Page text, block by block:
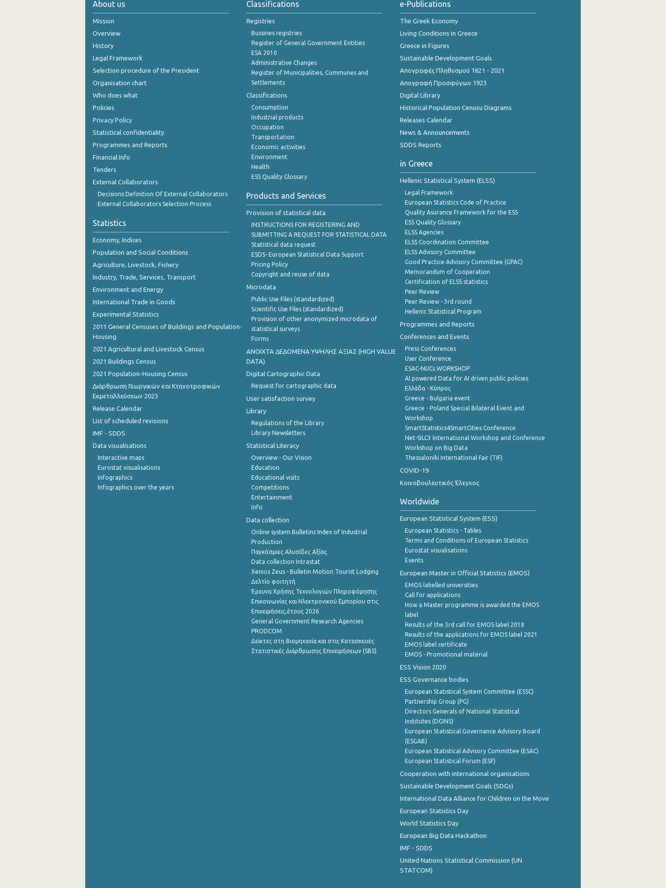
2004
2003
2001
2000
About us
Mission
Overview
History
Legal Framework
Selection procedure of the President
Organisation chart
Who does what
Policies
Privacy Policy
Statistical confidentiality
Programmes and Reports
Financial Info
Tenders
External Collaborators
Decisions Definition Of External Collaborators
External Collaborators Selection Process
Statistics
Economy, Indices
Population and Social Conditions
Agriculture, Livestock, Fishery
Industry, Trade, Services, Transport
Environment and Energy
International Trade in Goods
Experimental Statistics
2011 General Censuses of Buildings and Population-
Housing
2021 Agricultural and Livestock Census
2021 Buildings Census
2021 Population-Housing Census
Διάρθρωση Γεωργικών και Κτηνοτροφικών
Εκμεταλλεύσεων 2023
Release Calendar
List of scheduled revisions
IMF - SDDS
Data visualisations
Interactive maps
Eurostat visualisations
Infographics
Infographics over the years
Classifications
Registries
Bussines registries
Register of General Government Entities
ESA 2010
Administrative Changes
Register of Municipalities, Communes and
Settlements
Classifications
Consumption
Industrial products
Occupation
Transportation
Economic activities
Environment
Health
ESS Quality Glossary
Products and Services
Provision of statistical data
INSTRUCTIONS FOR REGISTERING AND
SUBMITTING A REQUEST FOR STATISTICAL DATA
Statistical data request
ESDS- European Statistical Data Support
Pricing Policy
Copyright and reuse of data
Microdata
Public Use Files (standardized)
Scientific Use Files (standardized)
Provision of other anonymized microdata of
statistical surveys
Forms
ANOIXTA ΔΕΔΟΜΕΝΑ ΥΨΗΛΗΣ ΑΞΙΑΣ (HIGH VALUE
DATA)
Digital Cartographic Data
Request for cartographic data
User satisfaction survey
Library
Regulations of the Library
Library Newsletters
Statistical Literacy
Overview - Our Vision
Education
Educational visits
Competitions
Entertainment
Info
Data collection
Online system Bulletins Index of Industrial
Production
Παγκόσμιες Αλυσίδες Αξίας
Data collection Intrastat
Xenios Zeus - Bulletin Motion Tourist Lodging
Δελτίο φοιτητή
Έρευνα Χρήσης Τεχνολογιών Πληροφόρησης
Επικοινωνίας και Ηλεκτρονικού Εμπορίου στις
Επιχειρήσεις,έτους 2026
General Government Research Agencies
PRODCOM
Δείκτες στη Βιομηχανία και στις Κατασκευές
Στατιστικές Διάρθρωσης Επιχειρήσεων (SBS)
e-Publications
The Greek Economy
Living Conditions in Greece
Greece in Figures
Sustainable Development Goals
Απογραφές Πληθυσμού 1821 - 2021
Απογραφή Προσφύγων 1923
Digital Library
Historical Population Cenusu Diagrams
Releases Calendar
News & Announcements
SDDS Reports
in Greece
Hellenic Statistical System (ELSS)
Legal Framework
European Statistics Code of Practice
Quality Asurance Framework for the ESS
ESS Quality Glossary
ELSS Agencies
ELSS Coordination Committee
ELSS Advisory Committee
Good Practice Advisory Committee (GPAC)
Memorandum of Cooperation
Certification of ELSS statistics
Peer Review
Peer Review - 3rd round
Hellenic Statistical Program
Programmes and Reports
Conferences and Events
Press Conferences
User Conference
ESAC-NUCs WORKSHOP
AI powered Data for AI driven public policies
Ελλάδα - Κύπρος
Greece - Bulgaria event
Greece - Poland Special Bilateral Event and
Workshop
SmartStatistics4SmartCities Conference
Net-SILC3 International Workshop and Conference
Workshop on Big Data
Thessaloniki International Fair (TIF)
COVID-19
Κοινοβουλευτικός Έλεγχος
Worldwide
European Statistical System (ESS)
European Statistics - Tables
Terms and Conditions of European Statistics
Eurostat visualisations
Events
European Master in Official Statistics (EMOS)
EMOS labelled universities
Call for applications
How a Master programme is awarded the EMOS
label
Results of the 3rd call for EMOS label 2018
Results of the applications for EMOS label 2021
EMOS label certificate
EMOS - Promotional material
ESS Vision 2020
ESS Governance bodies
European Statistical System Committee (ESSC)
Partnership Group (PG)
Directors Generals of National Statistical
Institutes (DGINS)
European Statistical Governance Advisory Board
(ESGAB)
European Statistical Advisory Committee (ESAC)
European Statistical Forum (ESF)
Cooperation with international organisations
Sustainable Development Goals (SDGs)
International Data Alliance for Children on the Move
European Statistics Day
World Statistics Day
European Big Data Hackathon
IMF - SDDS
United Nations Statistical Commission (UN
STATCOM)